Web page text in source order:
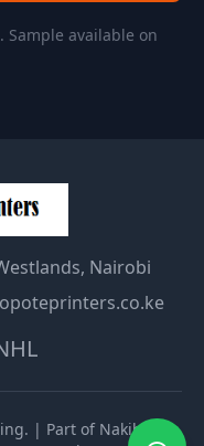
Sample available on
Nairobi
. | Part of Nakibolis